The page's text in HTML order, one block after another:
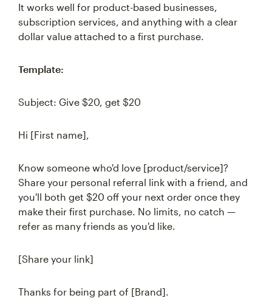
It works well for product-based businesses,
subscription services, and anything with a clear
dollar value attached to a first purchase.
Template:
Subject: Give $20, get $20
Hi [First name],
Know someone who'd love [product/service]?
Share your personal referral link with a friend, and
you'll both get $20 off your next order once they
make their first purchase. No limits, no catch —
refer as many friends as you'd like.
[Share your link]
Thanks for being part of [Brand].